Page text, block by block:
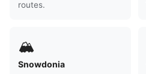
routes.
🏔
Snowdonia